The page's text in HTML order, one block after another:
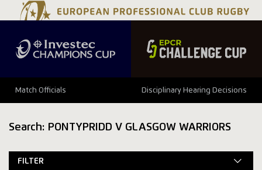
Match Officials Disciplinary Hearing Decisions
Search: PONTYPRIDD V GLASGOW WARRIORS
FILTER